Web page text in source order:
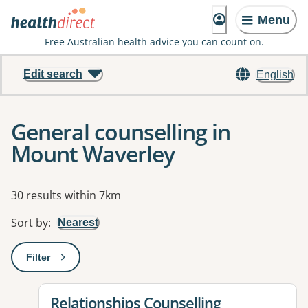
Menu
Free Australian health advice you can count on.
English
Edit search
General counselling in
Mount Waverley
Results
30 results within 7km
Sort by: Nearest
Filter: This will open a modal to apply one or more filters
View details for
Relationships Counselling